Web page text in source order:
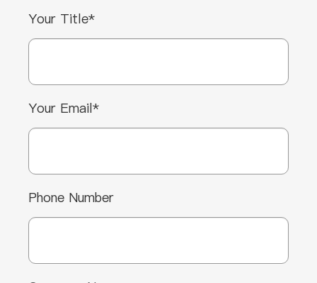
Your Title*
Your Email*
Phone Number